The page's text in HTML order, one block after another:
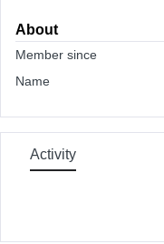
About
Member since
Name
Activity